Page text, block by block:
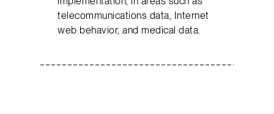
telecommunications data, Internet
web behavior, and medical data.